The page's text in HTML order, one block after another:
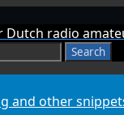
Dutch radio
and other